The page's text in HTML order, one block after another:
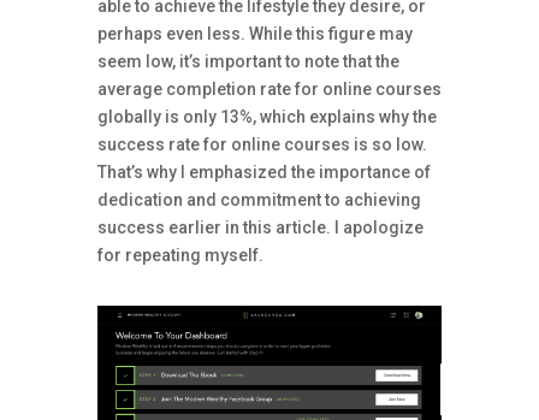
able to achieve the lifestyle they desire, or
perhaps even less. While this figure may
seem low, it’s important to note that the
average completion rate for online courses
globally is only 13%, which explains why the
success rate for online courses is so low.
That’s why I emphasized the importance of
dedication and commitment to achieving
success earlier in this article. I apologize
for repeating myself.